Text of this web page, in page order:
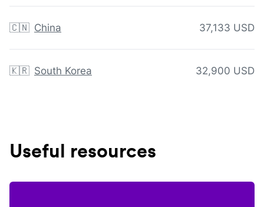
🇨🇳 China 37,133 USD
🇰🇷 South Korea 32,900 USD
Useful resources